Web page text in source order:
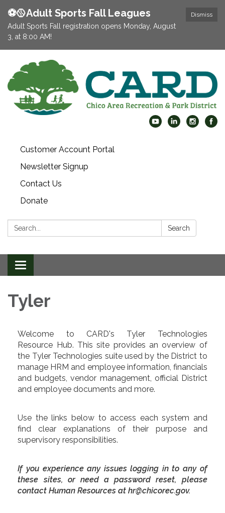
Dismiss
⚽️🥎Adult Sports Fall Leagues
Adult Sports Fall registration opens Monday, August
3, at 8:00 AM!
Customer Account Portal
Newsletter Signup
Contact Us
Donate
Search: Search
Toggle
navigation
Tyler
Welcome to CARD's Tyler Technologies
Resource Hub. This site provides an overview of
the Tyler Technologies suite used by the District to
manage HRM and employee information, financials
and budgets, vendor management, official District
and employee documents and more.
Use the links below to access each system and
find clear explanations of their purpose and
supervisory responsibilities.
If you experience any issues logging in to any of
these sites, or need a password reset, please
contact Human Resources at hr@chicorec.gov.